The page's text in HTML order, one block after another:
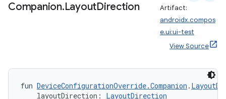
Companion.LayoutDirection
Artifact:
androidx.compos
e.ui:ui-test
View Source
fun DeviceConfigurationOverride.Companion .
layoutDirection: LayoutDirection